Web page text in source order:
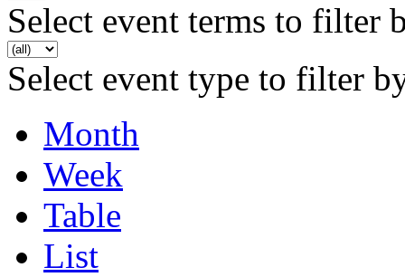
Select event terms to filter
Select event type to filter
Month
Week
Table
List